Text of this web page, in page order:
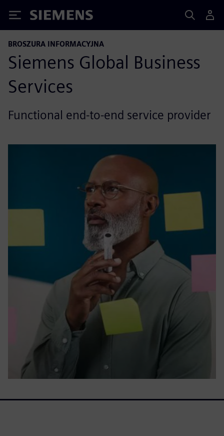
Siemens
BROSZURA INFORMACYJNA
Siemens Global Business
Services
Functional end-to-end service provider